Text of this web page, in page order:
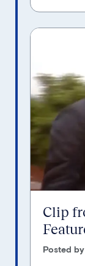
Clip
Posted